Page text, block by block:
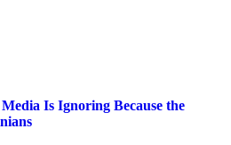
Is Ignoring Because the